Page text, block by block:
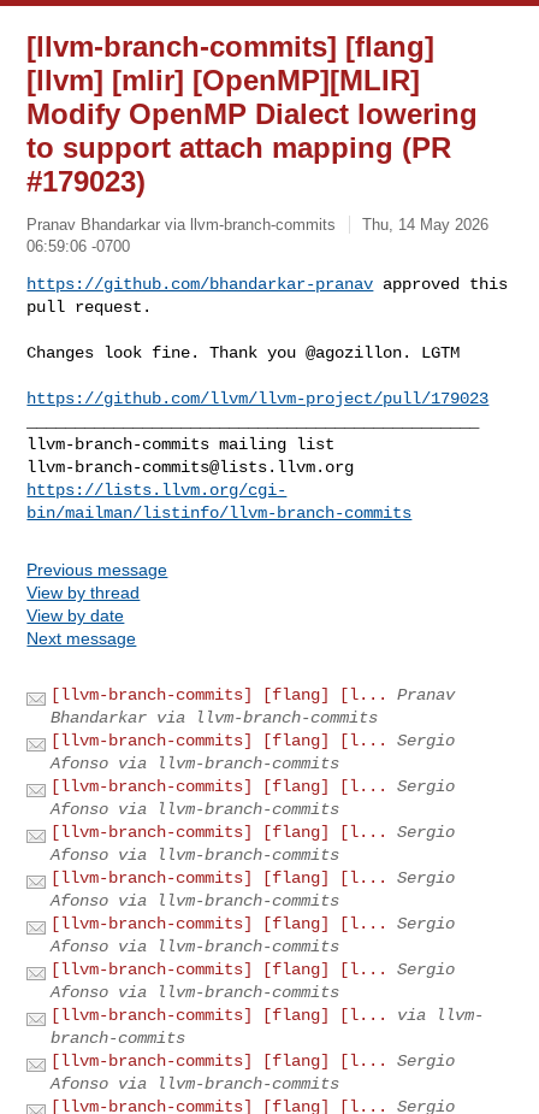
[llvm-branch-commits] [flang]
[llvm] [mlir] [OpenMP][MLIR]
Modify OpenMP Dialect lowering
to support attach mapping (PR
#179023)
Pranav Bhandarkar via llvm-branch-commits
Thu, 14 May 2026
06:59:06 -0700
https://github.com/bhandarkar-pranav approved this
pull request.
Changes look fine. Thank you @agozillon. LGTM
https://github.com/llvm/llvm-project/pull/179023
llvm-branch-commits@lists.llvm.org
https://lists.llvm.org/cgi-
bin/mailman/listinfo/llvm-branch-commits
Previous message
View by thread
View by date
Next message
[llvm-branch-commits] [flang] [l...
Pranav
Bhandarkar via llvm-branch-commits
[llvm-branch-commits] [flang] [l...
Sergio
Afonso via llvm-branch-commits
[llvm-branch-commits] [flang] [l...
Sergio
Afonso via llvm-branch-commits
[llvm-branch-commits] [flang] [l...
Sergio
Afonso via llvm-branch-commits
[llvm-branch-commits] [flang] [l...
Sergio
Afonso via llvm-branch-commits
[llvm-branch-commits] [flang] [l...
Sergio
Afonso via llvm-branch-commits
[llvm-branch-commits] [flang] [l...
Sergio
Afonso via llvm-branch-commits
[llvm-branch-commits] [flang] [l...
via llvm-
branch-commits
[llvm-branch-commits] [flang] [l...
Sergio
Afonso via llvm-branch-commits
[llvm-branch-commits] [flang] [l...
Sergio